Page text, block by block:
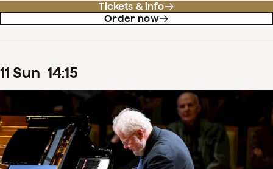
Tickets & info
Order now
11 Sun 14:15